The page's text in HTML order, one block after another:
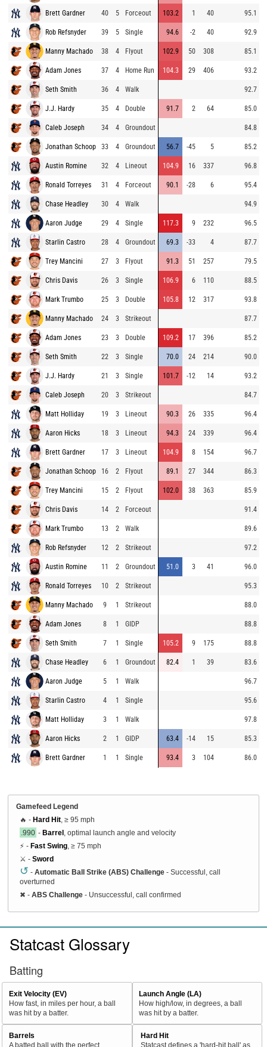
Brett Gardner 40 5 Forceout 103.2 1 40 95.1
Rob Refsnyder 39 5 Single 94.6 -2 40 92.9
Manny Machado 38 4 Flyout 102.9 50 308 85.1
Adam Jones 37 4 Home Run 104.3 29 406 93.2
Seth Smith 36 4 Walk 92.7
J.J. Hardy 35 4 Double 91.7 2 64 85.0
Caleb Joseph 34 4 Groundout 84.8
Jonathan Schoop 33 4 Groundout 56.7 -45 5 85.2
Austin Romine 32 4 Lineout 104.9 16 337 96.8
Ronald Torreyes 31 4 Forceout 90.1 -28 6 95.4
Chase Headley 30 4 Walk 94.9
Aaron Judge 29 4 Single 117.3 9 232 96.5
Starlin Castro 28 4 Groundout 69.3 -33 4 87.7
Trey Mancini 27 3 Flyout 91.3 51 257 79.5
Chris Davis 26 3 Single 106.9 6 110 88.5
Mark Trumbo 25 3 Double 105.8 12 317 93.8
Manny Machado 24 3 Strikeout 87.7
Adam Jones 23 3 Double 109.2 17 396 85.2
Seth Smith 22 3 Single 70.0 24 214 90.0
J.J. Hardy 21 3 Single 101.7 -12 14 93.2
Caleb Joseph 20 3 Strikeout 84.7
Matt Holliday 19 3 Lineout 90.3 26 335 96.4
Aaron Hicks 18 3 Lineout 94.3 24 339 96.4
Brett Gardner 17 3 Lineout 104.9 8 154 96.7
Jonathan Schoop 16 2 Flyout 89.1 27 344 86.3
Trey Mancini 15 2 Flyout 102.0 38 363 85.9
Chris Davis 14 2 Forceout 91.4
Mark Trumbo 13 2 Walk 89.6
Rob Refsnyder 12 2 Strikeout 97.2
Austin Romine 11 2 Groundout 51.0 3 41 96.0
Ronald Torreyes 10 2 Strikeout 95.3
Manny Machado 9 1 Strikeout 88.0
Adam Jones 8 1 GIDP 88.8
Seth Smith 7 1 Single 105.2 9 175 88.8
Chase Headley 6 1 Groundout 82.4 1 39 83.6
Aaron Judge 5 1 Walk 96.7
Starlin Castro 4 1 Single 95.6
Matt Holliday 3 1 Walk 97.8
Aaron Hicks 2 1 GIDP 63.4 -14 15 85.3
Brett Gardner 1 1 Single 93.4 3 104 86.0
Gamefeed Legend
🔥 - Hard Hit , ≥ 95 mph
.990 - Barrel , optimal launch angle and velocity
⚡ - Fast Swing , ≥ 75 mph
⚔️ - Sword
↺ - Automatic Ball Strike (ABS) Challenge - Successful, call
overturned
✖ - ABS Challenge - Unsuccessful, call confirmed
Statcast Glossary
Batting
Exit Velocity (EV)
How fast, in miles per hour, a ball
was hit by a batter.
Launch Angle (LA)
How high/low, in degrees, a ball
was hit by a batter.
Barrels
A batted ball with the perfect
Hard Hit
Statcast defines a 'hard-hit ball' as